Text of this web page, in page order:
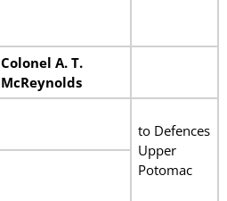
Colonel A. T.
McReynolds
to Defences
Upper
Potomac